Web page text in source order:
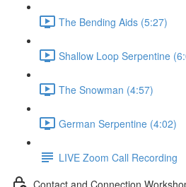
The Bending Aids (5:27)
Shallow Loop Serpentine
The Snowman (4:57)
German Serpentine (4:02)
LIVE Zoom Call Recording
Contact and Connection